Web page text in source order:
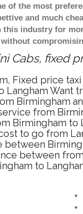
of the most
and much
industry for
Cabs, fixed
Fixed price
Want
Birmingham
from
Birmingham
to go from
between
to